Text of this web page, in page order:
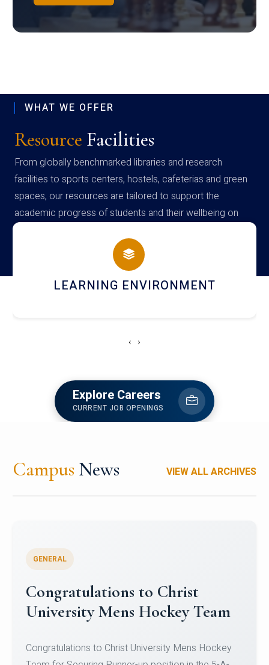
WHAT WE OFFER
Resource Facilities
From globally benchmarked libraries and research
facilities to sports centers, hostels, cafeterias and green
spaces, our resources are tailored to support the
academic progress of students and their wellbeing on
campus
HOSTEL AND DINING
‹ ›
Explore Careers
CURRENT JOB OPENINGS
Campus News VIEW ALL ARCHIVES
Register for CHRIST University
Micro-Credential Courses
Register for CHRIST University Micro-Credential